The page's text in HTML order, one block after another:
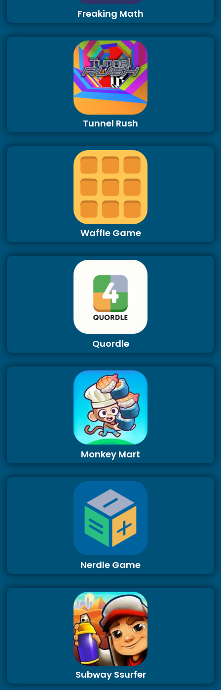
Freaking Math
Tunnel Rush
Waffle Game
Quordle
Monkey Mart
Nerdle Game
Subway Ssurfer